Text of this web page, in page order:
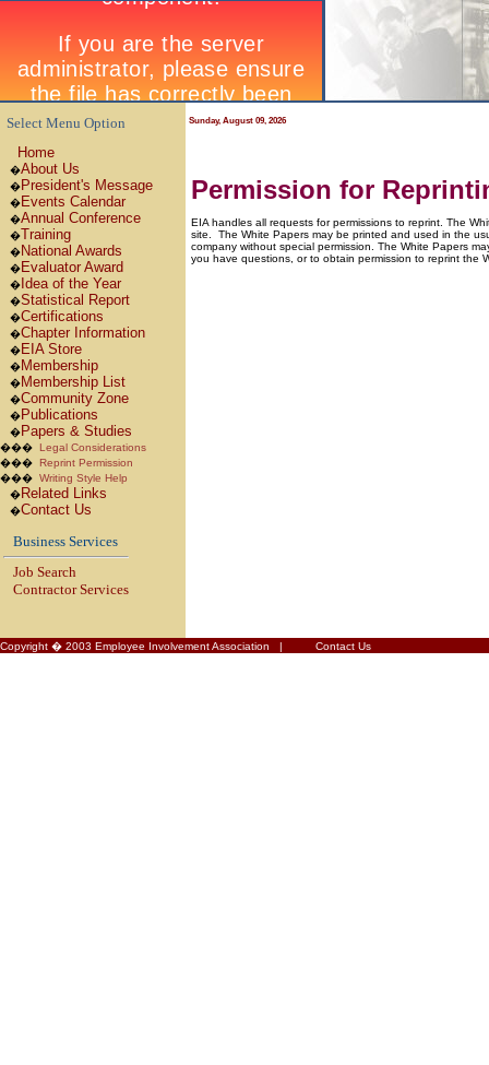
Select Menu Option
Home
�About Us
�President's Message
�Events Calendar
�Annual Conference
�Training
�National Awards
�Evaluator Award
� Idea of the Year
�Statistical Report
�Certifications
�Chapter Information
�EIA Store
�Membership
�Membership List
�Community Zone
�Publications
�Papers & Studies
��� Legal Considerations
��� Reprint Permission
��� Writing Style Help
�Related Links
�Contact Us
Business Services
Job Search
Contractor Services
Sunday, August 09, 2026
Permission for
EIA handles all requests for permissions to reprint. The
site.
The White Papers may be printed and used in the
company without special permission. The White Papers
you have questions, or to obtain permission to reprint the
Copyright � 2003 Employee Involvement Association | Contact Us